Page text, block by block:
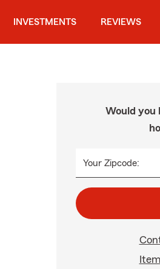
INVESTMENTS REVIEWS
Would you
Your Zipcode: